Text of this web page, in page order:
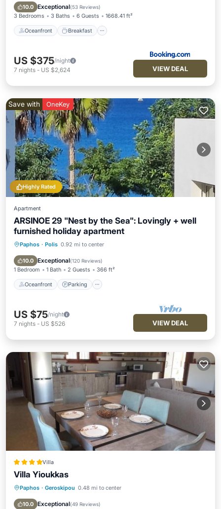
10.0 Exceptional(53 Reviews)
3 Bedrooms 3 Baths 6 Guests 1668.41 ft²
Oceanfront Breakfast
Pool
US $375/night
7 nights - US $2,624 VIEW DEAL
Highly Rated
Save with OneKey
Apartment
ARSINOE 29 "Nest by the Sea": Lovingly + well
furnished holiday apartment
Paphos · Polis 0.92 mi to center
10.0 Exceptional(120 Reviews)
1 Bedroom 1 Bath 2 Guests 366 ft²
Oceanfront Parking
Oceanfront Parking
Balcony/Terrace
US $75/night
7 nights - US $526 VIEW DEAL
Villa
Villa Yioukkas
Paphos · Geroskipou 0.48 mi to center
10.0 Exceptional(49 Reviews)
Oceanfront Parking
Ocean View